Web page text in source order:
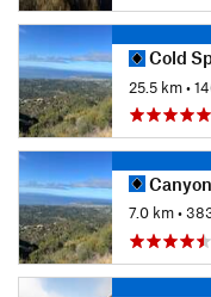
Cold
25.5 km•
7.0 km•